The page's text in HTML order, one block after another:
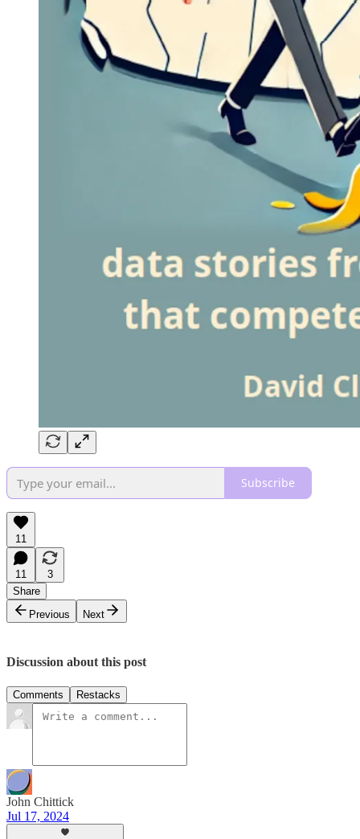
Subscribe
11
11
3
Share
Previous
Next
Discussion about this post
Comments Restacks
John Chittick
Jul 17, 2024